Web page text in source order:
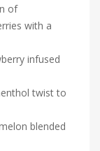
of
with a
infused
twist to
blended